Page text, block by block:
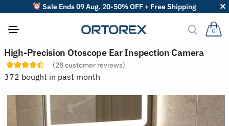
Sale Ends 09 Aug. 20-50% OFF + Free Shipping
0
High-Precision Otoscope Ear Inspection Camera
(28customer reviews)
372 bought in past month
S
o
r
t
r